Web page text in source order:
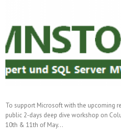
To support Microsoft with the upcoming
public 2-days deep dive workshop on
10th & 11th of May…